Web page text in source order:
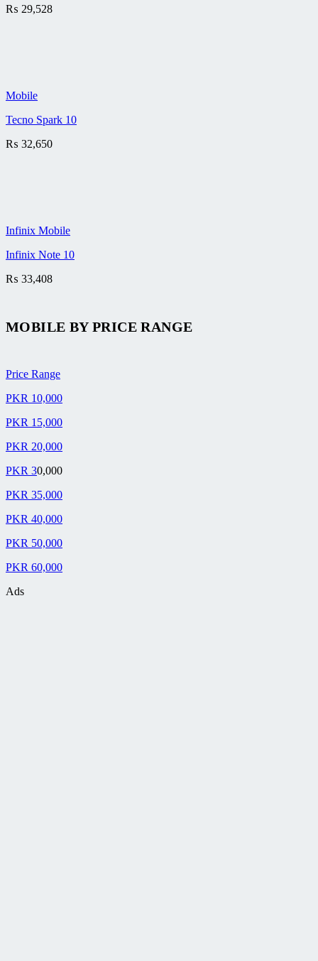
₨ 29,528
Mobile
Tecno Spark 10
₨ 32,650
Infinix Mobile
Infinix Note 10
₨ 33,408
MOBILE BYPRICE RANGE
Price Range
PKR 10,000
PKR 15,000
PKR 20,000
PKR 30,000
PKR 35,000
PKR 40,000
PKR 50,000
PKR 60,000
Ads